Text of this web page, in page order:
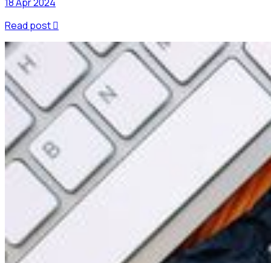
Read post